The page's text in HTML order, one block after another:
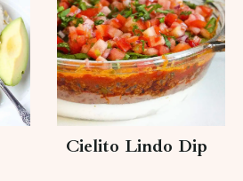
Cielito Lindo Dip